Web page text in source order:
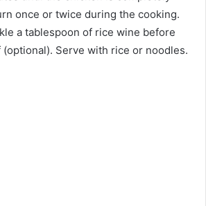
once or twice during the cooking.
a tablespoon of rice wine before
Serve with rice or noodles.